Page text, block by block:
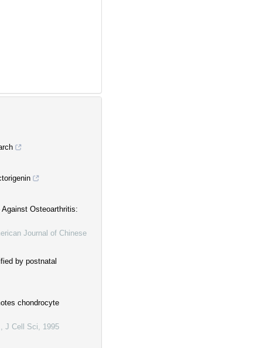
Osteoarthritis:
Journal of Chinese
by postnatal
chondrocyte
J Cell Sci 1995